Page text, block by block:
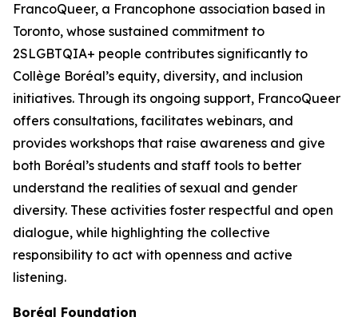
FrancoQueer, a Francophone association based in
Toronto, whose sustained commitment to
2SLGBTQIA+ people contributes significantly to
Collège Boréal’s equity, diversity, and inclusion
initiatives. Through its ongoing support, FrancoQueer
offers consultations, facilitates webinars, and
provides workshops that raise awareness and give
both Boréal’s students and staff tools to better
understand the realities of sexual and gender
diversity. These activities foster respectful and open
dialogue, while highlighting the collective
responsibility to act with openness and active
listening.
Boréal Foundation